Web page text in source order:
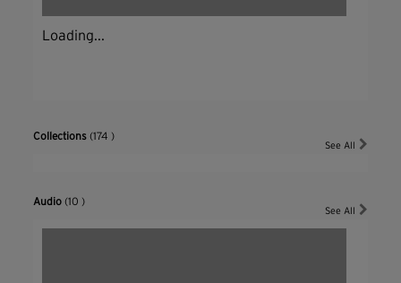
Loading...
Collections (174 )
See All
Audio (10 )
See All